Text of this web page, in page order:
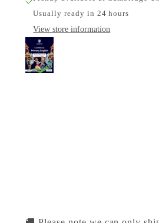
Usually ready in 24 hours
View store information